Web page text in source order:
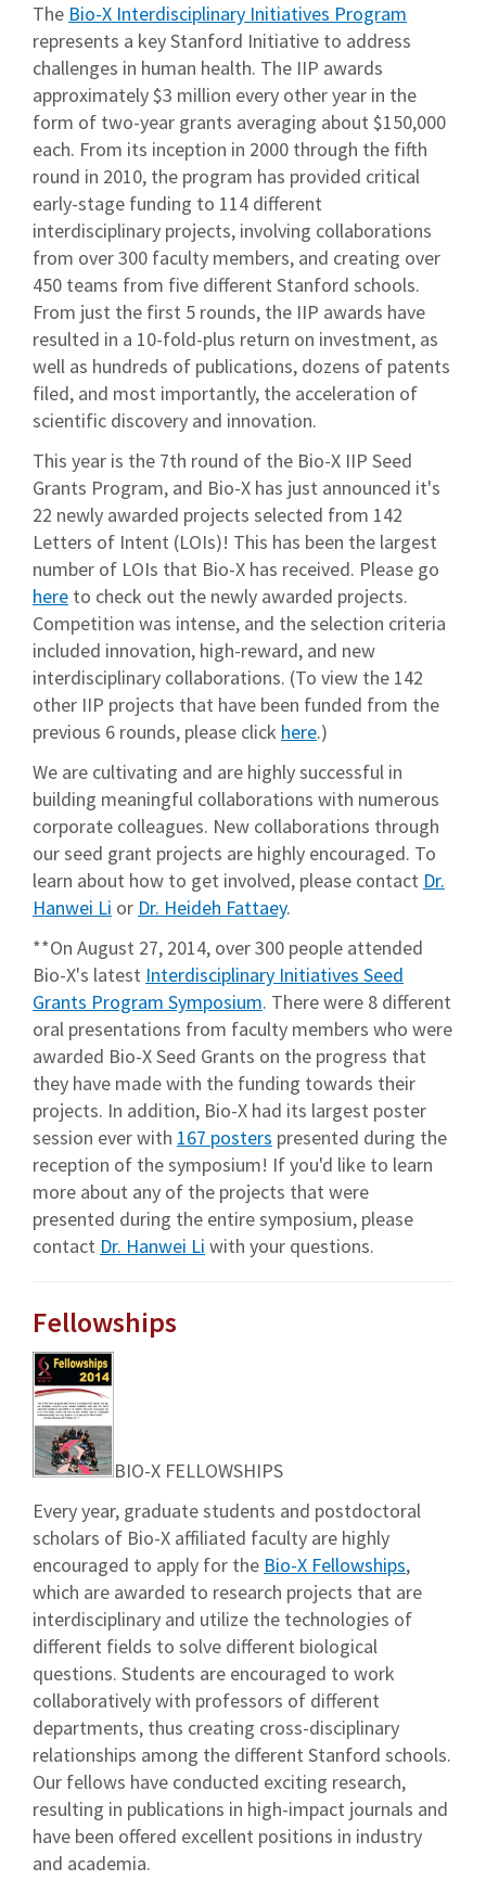
The Bio-X Interdisciplinary Initiatives Program
represents a key Stanford Initiative to address
challenges in human health. The IIP awards
approximately $3 million every other year in the
form of two-year grants averaging about $150,000
each. From its inception in 2000 through the fifth
round in 2010, the program has provided critical
early-stage funding to 114 different
interdisciplinary projects, involving collaborations
from over 300 faculty members, and creating over
450 teams from five different Stanford schools.
From just the first 5 rounds, the IIP awards have
resulted in a 10-fold-plus return on investment, as
well as hundreds of publications, dozens of patents
filed, and most importantly, the acceleration of
scientific discovery and innovation.
This year is the 7th round of the Bio-X IIP Seed
Grants Program, and Bio-X has just announced it's
22 newly awarded projects selected from 142
Letters of Intent (LOIs)! This has been the largest
number of LOIs that Bio-X has received. Please go
here to check out the newly awarded projects.
Competition was intense, and the selection criteria
included innovation, high-reward, and new
interdisciplinary collaborations. (To view the 142
other IIP projects that have been funded from the
previous 6 rounds, please click here.)
We are cultivating and are highly successful in
building meaningful collaborations with numerous
corporate colleagues. New collaborations through
our seed grant projects are highly encouraged. To
learn about how to get involved, please contact Dr.
Hanwei Li or Dr. Heideh Fattaey.
**On August 27, 2014, over 300 people attended
Bio-X's latest Interdisciplinary Initiatives Seed
Grants Program Symposium. There were 8 different
oral presentations from faculty members who were
awarded Bio-X Seed Grants on the progress that
they have made with the funding towards their
projects. In addition, Bio-X had its largest poster
session ever with 167 posters presented during the
reception of the symposium! If you'd like to learn
more about any of the projects that were
presented during the entire symposium, please
contact Dr. Hanwei Li with your questions.
Fellowships
BIO-X FELLOWSHIPS
Every year, graduate students and postdoctoral
scholars of Bio-X affiliated faculty are highly
encouraged to apply for the Bio-X Fellowships,
which are awarded to research projects that are
interdisciplinary and utilize the technologies of
different fields to solve different biological
questions. Students are encouraged to work
collaboratively with professors of different
departments, thus creating cross-disciplinary
relationships among the different Stanford schools.
Our fellows have conducted exciting research,
resulting in publications in high-impact journals and
have been offered excellent positions in industry
and academia.